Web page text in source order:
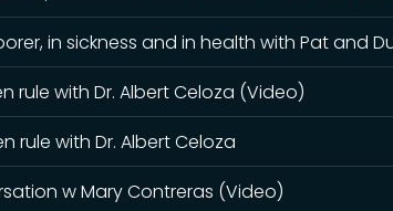
in sickness and in health with Pat and
rule with Dr. Albert Celoza (Video)
rule with Dr. Albert Celoza
w Mary Contreras (Video)